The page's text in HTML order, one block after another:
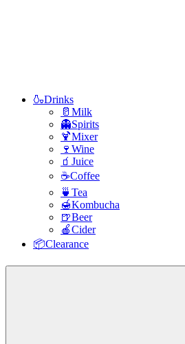
🍶Drinks
🥛Milk
👻Spirits
🍹Mixer
🍷Wine
🧃Juice
☕Coffee
🍵Tea
🍯Kombucha
🍺Beer
🍎Cider
📦Clearance